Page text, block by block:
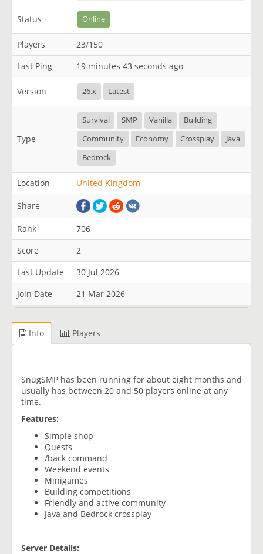
Status Online
Players
23/150
Last Ping
19 minutes 43 seconds ago
Version 26.x Latest
Type
Survival SMP Vanilla
Building
Community
Economy Crossplay
Java
Bedrock
Location United Kingdom
Share
Rank
706
Score
2
Last Update
30 Jul 2026
Join Date
21 Mar 2026
Info Players
SnugSMP has been running for about eight months and
usually has between 20 and 50 players online at any
time.
Features:
Simple shop
Quests
/back command
Weekend events
Minigames
Building competitions
Friendly and active community
Java and Bedrock crossplay
Server Details: